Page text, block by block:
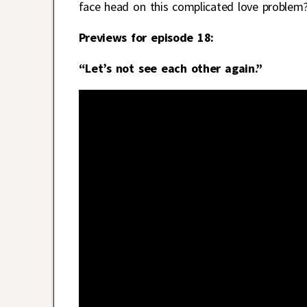
face head on this complicated love
Previews for episode 18:
“Let’s not see each other again.”